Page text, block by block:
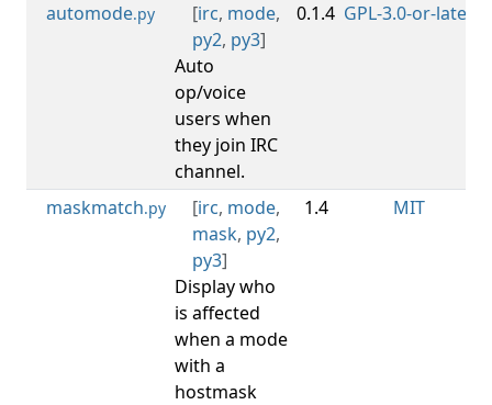
automode.py [irc, mode,
py2, py3]
Auto
op/voice
users when
they join IRC
channel.
0.1.4 GPL-3.0-or-later
maskmatch.py [irc, mode,
mask, py2,
py3]
Display who
is affected
when a mode
with a
hostmask
1.4 MIT